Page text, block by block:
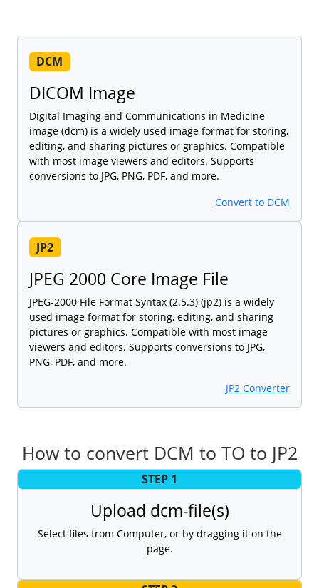
DCM
DICOM Image
Digital Imaging and Communications in Medicine
image (dcm) is a widely used image format for storing,
editing, and sharing pictures or graphics. Compatible
with most image viewers and editors. Supports
conversions to JPG, PNG, PDF, and more.
Convert to DCM
JP2
JPEG 2000 Core Image File
JPEG-2000 File Format Syntax (2.5.3) (jp2) is a widely
used image format for storing, editing, and sharing
pictures or graphics. Compatible with most image
viewers and editors. Supports conversions to JPG,
PNG, PDF, and more.
JP2 Converter
How to convert DCM to TO to JP2
STEP 1
Upload dcm-file(s)
Select files from Computer, or by dragging it on the
page.